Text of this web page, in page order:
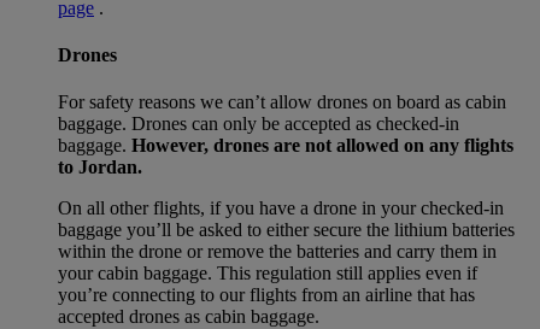
page .
Drones
For safety reasons we can’t allow drones on board as cabin
baggage. Drones can only be accepted as checked-in
baggage. However, drones are not allowed on any flights
to Jordan.
On all other flights, if you have a drone in your checked-in
baggage you’ll be asked to either secure the lithium batteries
within the drone or remove the batteries and carry them in
your cabin baggage. This regulation still applies even if
you’re connecting to our flights from an airline that has
accepted drones as cabin baggage.